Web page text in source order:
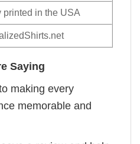
printed in the USA
Saying
making every
memorable and